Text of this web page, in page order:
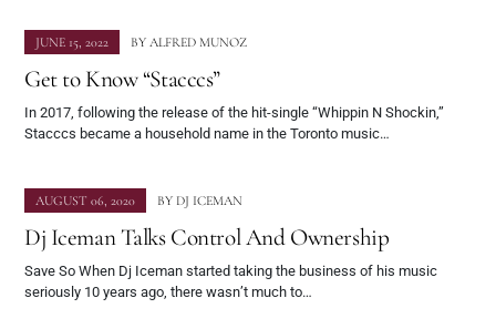
JUNE 15, 2022 BY ALFRED MUNOZ
Get to Know “Stacccs”
In 2017, following the release of the hit-single “Whippin N Shockin,”
Stacccs became a household name in the Toronto music…
AUGUST 06, 2020 BY DJ ICEMAN
Dj Iceman Talks Control And Ownership
Save So When Dj Iceman started taking the business of his music
seriously 10 years ago, there wasn’t much to…